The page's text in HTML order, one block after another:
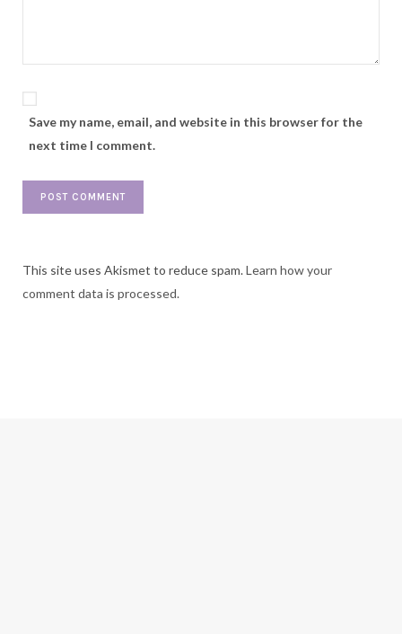
Save my name, email, and website in this browser for the
next time I comment.
This site uses Akismet to reduce spam.Learn how your
comment data is processed.